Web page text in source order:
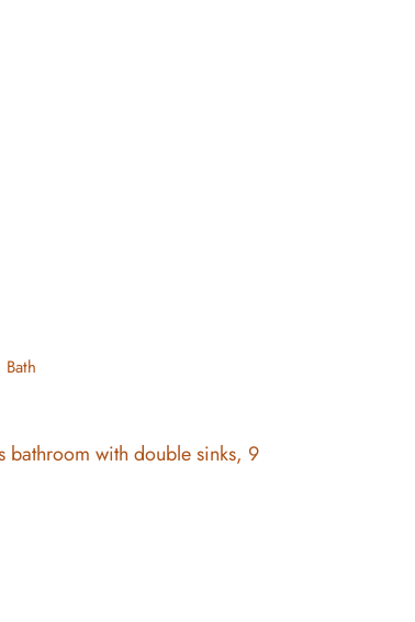
Bath
bathroom with double sinks, 9